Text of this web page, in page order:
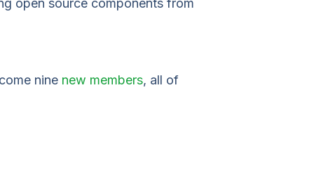
open source components from
nine new members, all of